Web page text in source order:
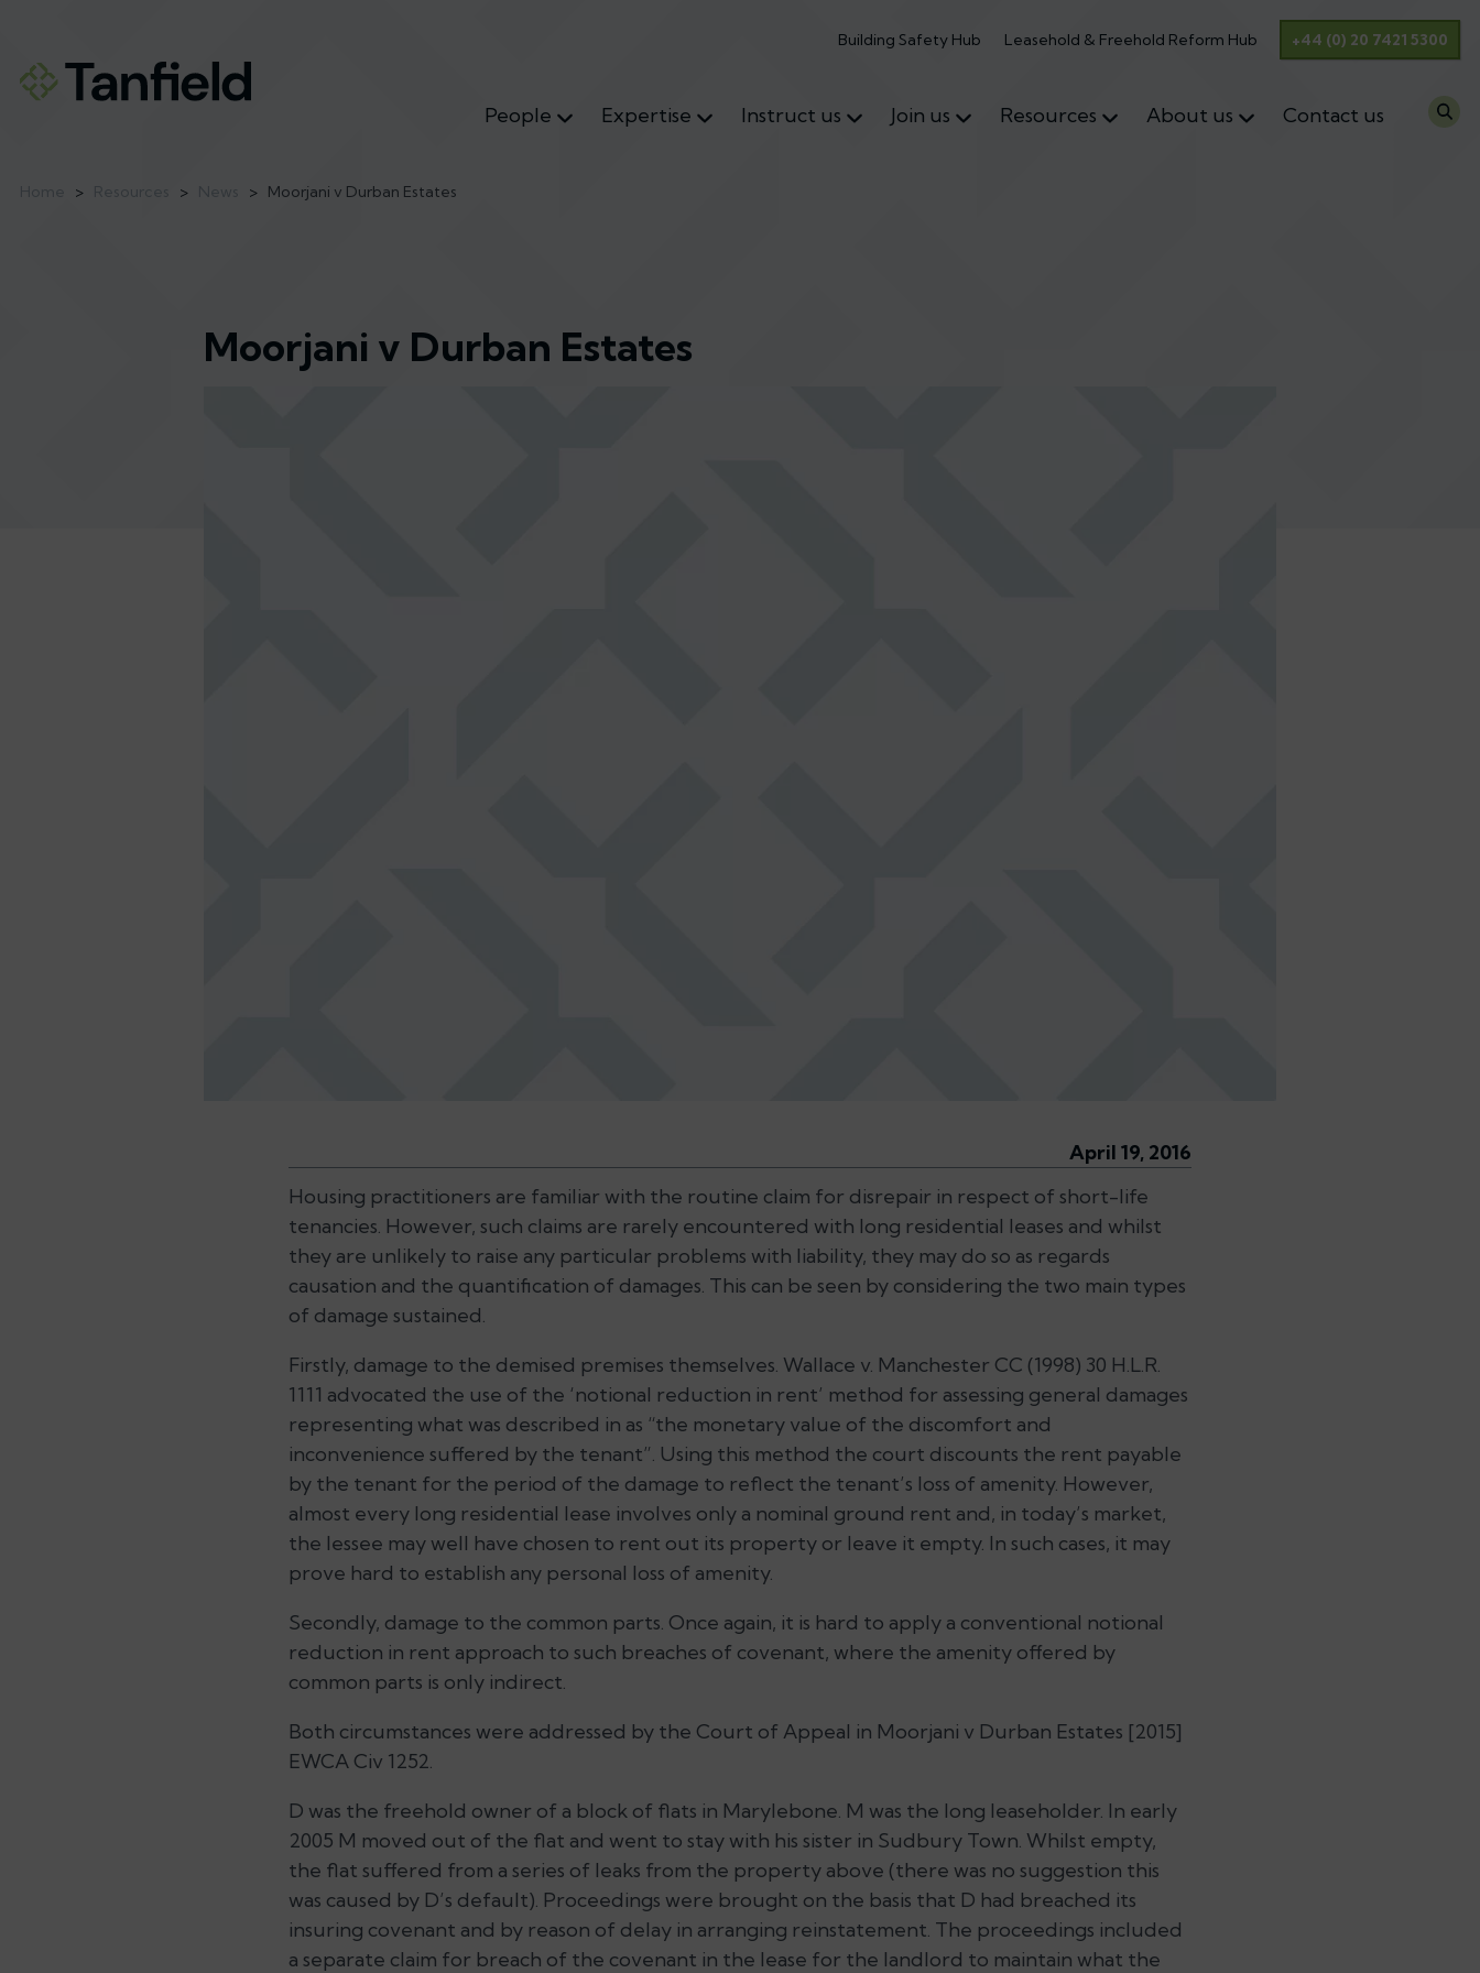
Building Safety Hub Leasehold & Freehold Reform Hub +44 (0) 20 7421 5300
People Expertise Instruct us Join us Resources About us Contact us
> > > Moorjani v Durban Estates
Moorjani v Durban Estates
April 19, 2016
Housing practitioners are familiar with the routine claim for disrepair in respect of short-life
tenancies. However, such claims are rarely encountered with long residential leases and whilst
they are unlikely to raise any particular problems with liability, they may do so as regards
causation and the quantification of damages. This can be seen by considering the two main types
of damage sustained.
Firstly, damage to the demised premises themselves. Wallace v. Manchester CC (1998) 30 H.L.R.
1111 advocated the use of the ‘notional reduction in rent’ method for assessing general damages
representing what was described in as “the monetary value of the discomfort and
inconvenience suffered by the tenant”. Using this method the court discounts the rent payable
by the tenant for the period of the damage to reflect the tenant’s loss of amenity. However,
almost every long residential lease involves only a nominal ground rent and, in today’s market,
the lessee may well have chosen to rent out its property or leave it empty. In such cases, it may
prove hard to establish any personal loss of amenity.
Secondly, damage to the common parts. Once again, it is hard to apply a conventional notional
reduction in rent approach to such breaches of covenant, where the amenity offered by
common parts is only indirect.
Both circumstances were addressed by the Court of Appeal in Moorjani v Durban Estates [2015]
EWCA Civ 1252.
D was the freehold owner of a block of flats in Marylebone. M was the long leaseholder. In early
2005 M moved out of the flat and went to stay with his sister in Sudbury Town. Whilst empty,
the flat suffered from a series of leaks from the property above (there was no suggestion this
was caused by D’s default). Proceedings were brought on the basis that D had breached its
insuring covenant and by reason of delay in arranging reinstatement. The proceedings included
a separate claim for breach of the covenant in the lease for the landlord to maintain what the